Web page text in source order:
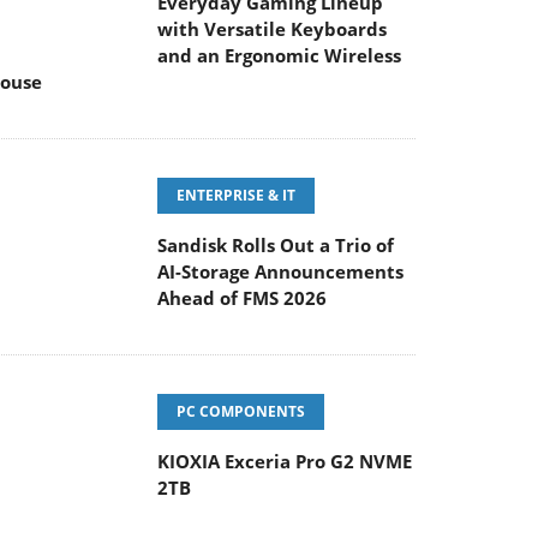
with Versatile Keyboards
and an Ergonomic Wireless
ENTERPRISE & IT
Sandisk Rolls Out a Trio of
AI-Storage Announcements
Ahead of FMS 2026
PC COMPONENTS
KIOXIA Exceria Pro G2 NVME
2TB